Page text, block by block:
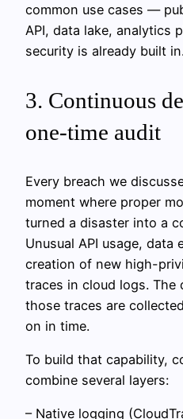
common use cases —
API, data lake, analytics
security is already built in.
3. Continuous
one-time audit
Every breach we
moment where proper
turned a disaster into a
Unusual API usage,
creation of new high-
traces in cloud logs. The
those traces are
on in time.
To build that capability,
combine several layers:
– Native logging